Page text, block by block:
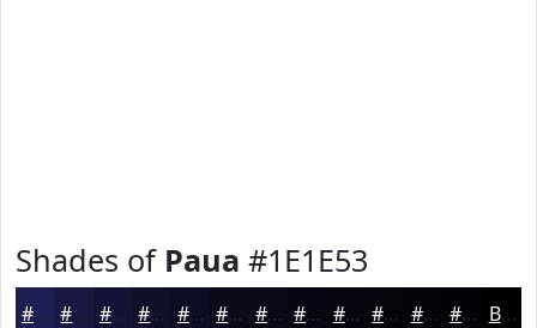
Shades of Paua #1E1E53
#1E1E53 #181842 #131335 #0C0C22 #0A0A1B #080816 #060612 #05050E #04040B #030309 #020207 Black